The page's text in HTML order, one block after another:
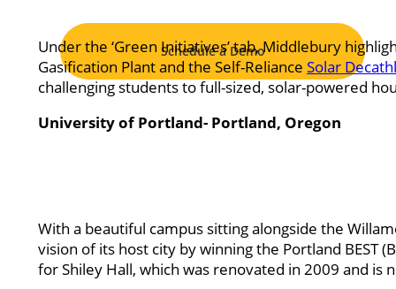
Schedule a Demo
Under the ‘Green Initiatives’ tab, Middlebury
Gasification Plant and the Self-Reliance Solar
challenging students to full-sized, solar-powered
University of Portland- Portland, Oregon
With a beautiful campus sitting alongside the
vision of its host city by winning the Portland BEST
for Shiley Hall, which was renovated in 2009 and is